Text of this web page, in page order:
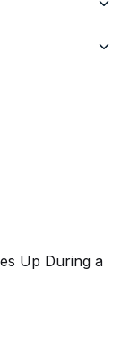
Up During a